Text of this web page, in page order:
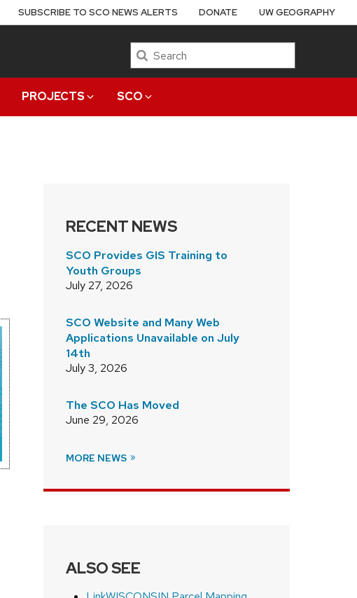
Search
PROJECTS SCO
SUBSCRIBE TO SCO NEWS ALERTS DONATE UW GEOGRAPHY
RECENT NEWS
SCO Provides GIS Training to
Youth Groups
July 27, 2026
SCO Website and Many Web
Applications Unavailable on July
14th
July 3, 2026
The SCO Has Moved
June 29, 2026
MORE NEWS
ALSO SEE